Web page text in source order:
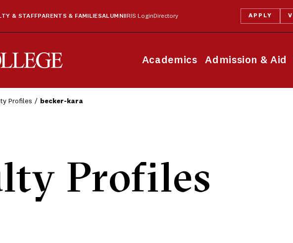
Academics Admission & Aid
& STAFFPARENTS & FAMILIESALUMNI IRIS Login Directory APPLY
Profiles becker-kara
Profiles